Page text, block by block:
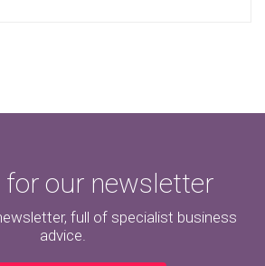
for our newsletter
full of specialist business
advice.